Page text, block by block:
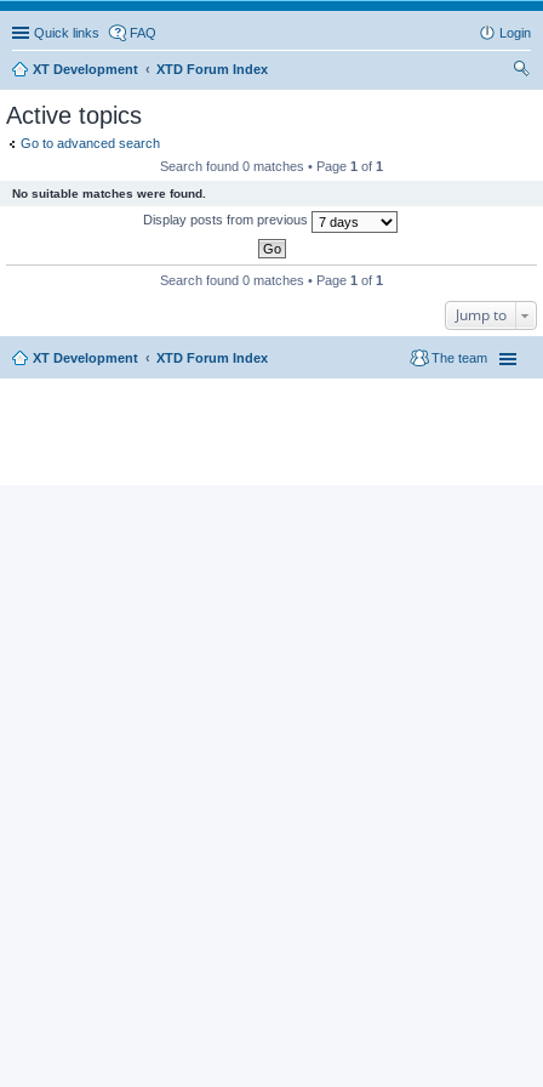
Quick links FAQ Login
XT Development
XTD Forum Index
Active topics
Go to advanced search
Search found 0 matches • Page 1 of 1
No suitable matches were found.
Display posts from previous
Search found 0 matches • Page 1 of 1
Jump to
XT Development XTD Forum Index The team